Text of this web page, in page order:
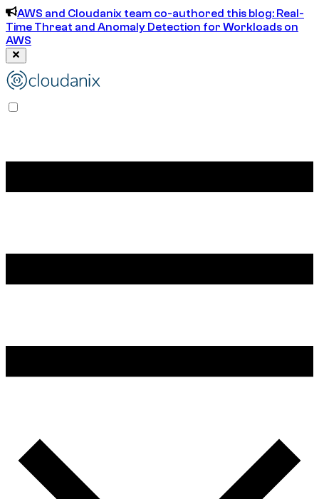
AWS and Cloudanix team co-authored this blog: Real-
Time Threat and Anomaly Detection for Workloads on
AWS